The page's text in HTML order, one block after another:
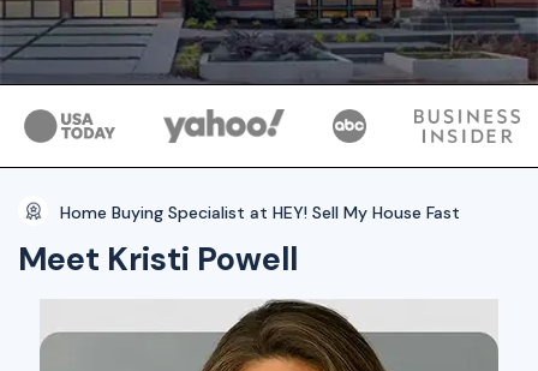
Home Buying Specialist at HEY! Sell My House Fast
Meet Kristi Powell